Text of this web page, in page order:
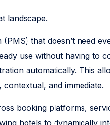
landscape.
that doesn’t need
use without having to
automatically. This
and immediate.
booking platforms,
hotels to dynamically